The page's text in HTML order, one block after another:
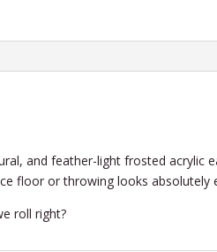
and feather-light frosted acrylic
floor or throwing looks absolutely
roll right?